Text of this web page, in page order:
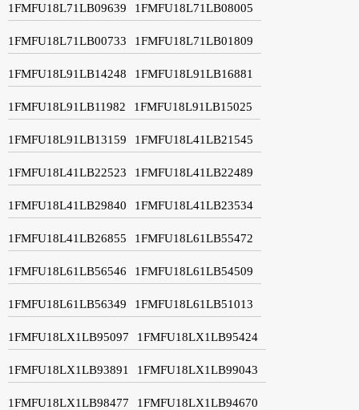
1FMFU18L71LB09639 1FMFU18L71LB08005
1FMFU18L71LB00733 1FMFU18L71LB01809
1FMFU18L91LB14248 1FMFU18L91LB16881
1FMFU18L91LB11982 1FMFU18L91LB15025
1FMFU18L91LB13159 1FMFU18L41LB21545
1FMFU18L41LB22523 1FMFU18L41LB22489
1FMFU18L41LB29840 1FMFU18L41LB23534
1FMFU18L41LB26855 1FMFU18L61LB55472
1FMFU18L61LB56546 1FMFU18L61LB54509
1FMFU18L61LB56349 1FMFU18L61LB51013
1FMFU18LX1LB95097 1FMFU18LX1LB95424
1FMFU18LX1LB93891 1FMFU18LX1LB99043
1FMFU18LX1LB98477 1FMFU18LX1LB94670